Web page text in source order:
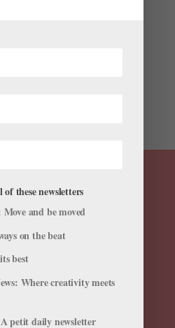
a jaw-dropping tutu or the
these newsletters
and be moved
on the beat
best
Where creativity meets
petit daily newsletter